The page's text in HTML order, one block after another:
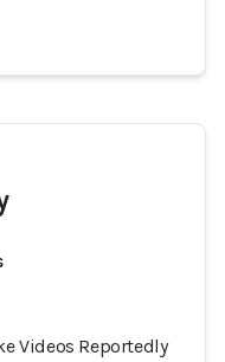
Videos Reportedly